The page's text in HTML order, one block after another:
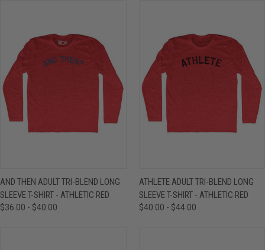
AND THEN ADULT TRI-BLEND LONG
SLEEVE T-SHIRT - ATHLETIC RED
$36.00 - $40.00
ATHLETE ADULT TRI-BLEND LONG
SLEEVE T-SHIRT - ATHLETIC RED
$40.00 - $44.00